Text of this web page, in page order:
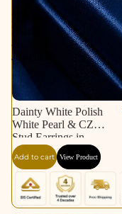
Krishna
Pearls
&
Jewellers
Dainty White Polish
White Pearl & CZ
Stud Earrings in
Silver Tone | Pearl
Earrings for Women |
Krishna Pearls &
Jewellers
Add to cart View Product